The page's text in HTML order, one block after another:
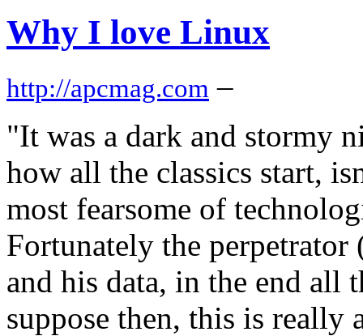
Why I love Linux
http://apcmag.com –
"It was a dark and stormy
how all the classics start,
most fearsome of
Fortunately the perpetrator
and his data, in the end all
suppose then, this is really